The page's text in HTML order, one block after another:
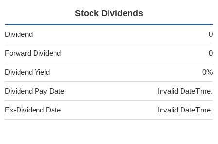
Stock Dividends
Dividend 0
Forward Dividend 0
Dividend Yield 0%
Dividend Pay Date Invalid DateTime.
Ex-Dividend Date Invalid DateTime.